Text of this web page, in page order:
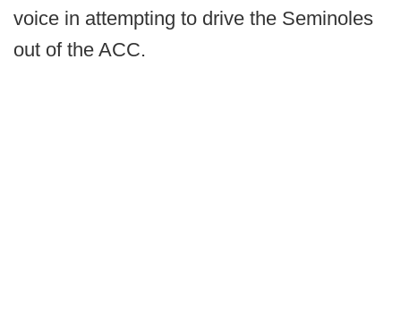
voice in attempting to drive the Seminoles
out of the ACC.